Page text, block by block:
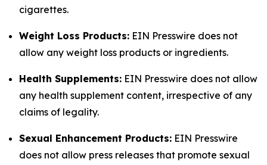
cigarettes.
Weight Loss Products: EIN Presswire does not
allow any weight loss products or ingredients.
Health Supplements: EIN Presswire does not allow
any health supplement content, irrespective of any
claims of legality.
Sexual Enhancement Products: EIN Presswire
does not allow press releases that promote sexual